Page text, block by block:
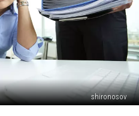
shironosov